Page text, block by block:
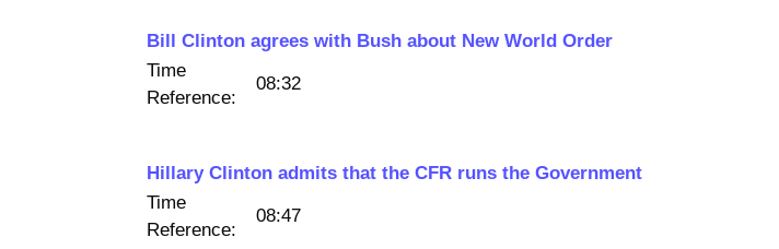
Bill Clinton agrees with Bush about New World Order
Time
Reference:
08:32
Hillary Clinton admits that the CFR runs the Government
Time
Reference:
08:47